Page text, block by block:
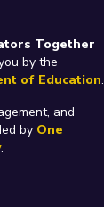
Together
by the
of Education.
and
by One
.